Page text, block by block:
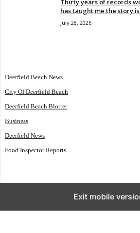
Thirty years of records
has taught me the story
July 28, 2026
Deerfield Beach News
City Of Deerfield Beach
Deerfield Beach Blotter
Business
Deerfield News
Food Inspector Reports
Exit mobile